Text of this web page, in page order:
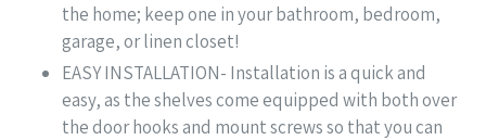
the home; keep one in your bathroom, bedroom,
garage, or linen closet!
EASY INSTALLATION- Installation is a quick and
easy, as the shelves come equipped with both over
the door hooks and mount screws so that you can